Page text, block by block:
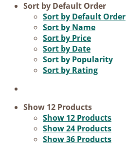
Product categories
Practice Research
Master & Doctoral theses
Projects
9IATC
Science & Research
Practice & Methodology
Sort by Default Order
Sort by Default Order
Sort by Name
Sort by Price
Sort by Date
Sort by Popularity
Sort by Rating
Show 12 Products
Show 12 Products
Show24 Products
Show36 Products